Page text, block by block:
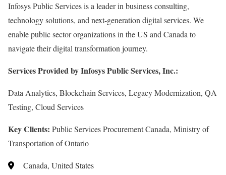
Infosys Public Services is a leader in business consulting,
technology solutions, and next-generation digital services. We
enable public sector organizations in the US and Canada to
navigate their digital transformation journey.
Services Provided by Infosys Public Services, Inc.:
Data Analytics, Blockchain Services, Legacy Modernization, QA
Testing, Cloud Services
Key Clients: Public Services Procurement Canada, Ministry of
Transportation of Ontario
Canada, United States